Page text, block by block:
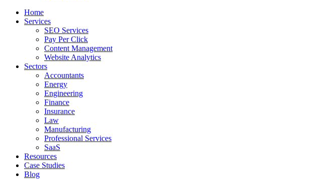
Home
Services
SEO Services
Pay Per Click
Content Management
Website Analytics
Sectors
Accountants
Energy
Engineering
Finance
Insurance
Law
Manufacturing
Professional Services
SaaS
Resources
Case Studies
Blog